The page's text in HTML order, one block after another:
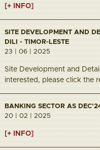
[+ INFO]
SITE DEVELOPMENT AND
DILI - TIMOR-LESTE
23 | 06 | 2025
Site Development and
interested, please click the
BANKING SECTOR AS
20 | 02 | 2025
[+ INFO]